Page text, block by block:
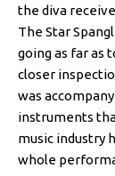
the diva
The Star
going as far as
closer
was
instruments
music industry
whole